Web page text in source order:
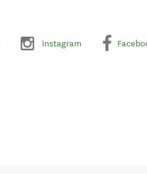
Instagram